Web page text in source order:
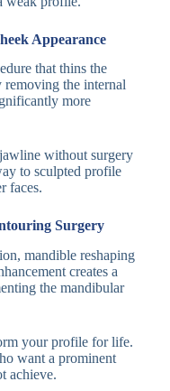
Appearance
that thins the
the internal
more
without surgery
to sculpted profile
faces.
Surgery
mandible reshaping
creates a
the mandibular
your profile for life.
want a prominent
achieve.